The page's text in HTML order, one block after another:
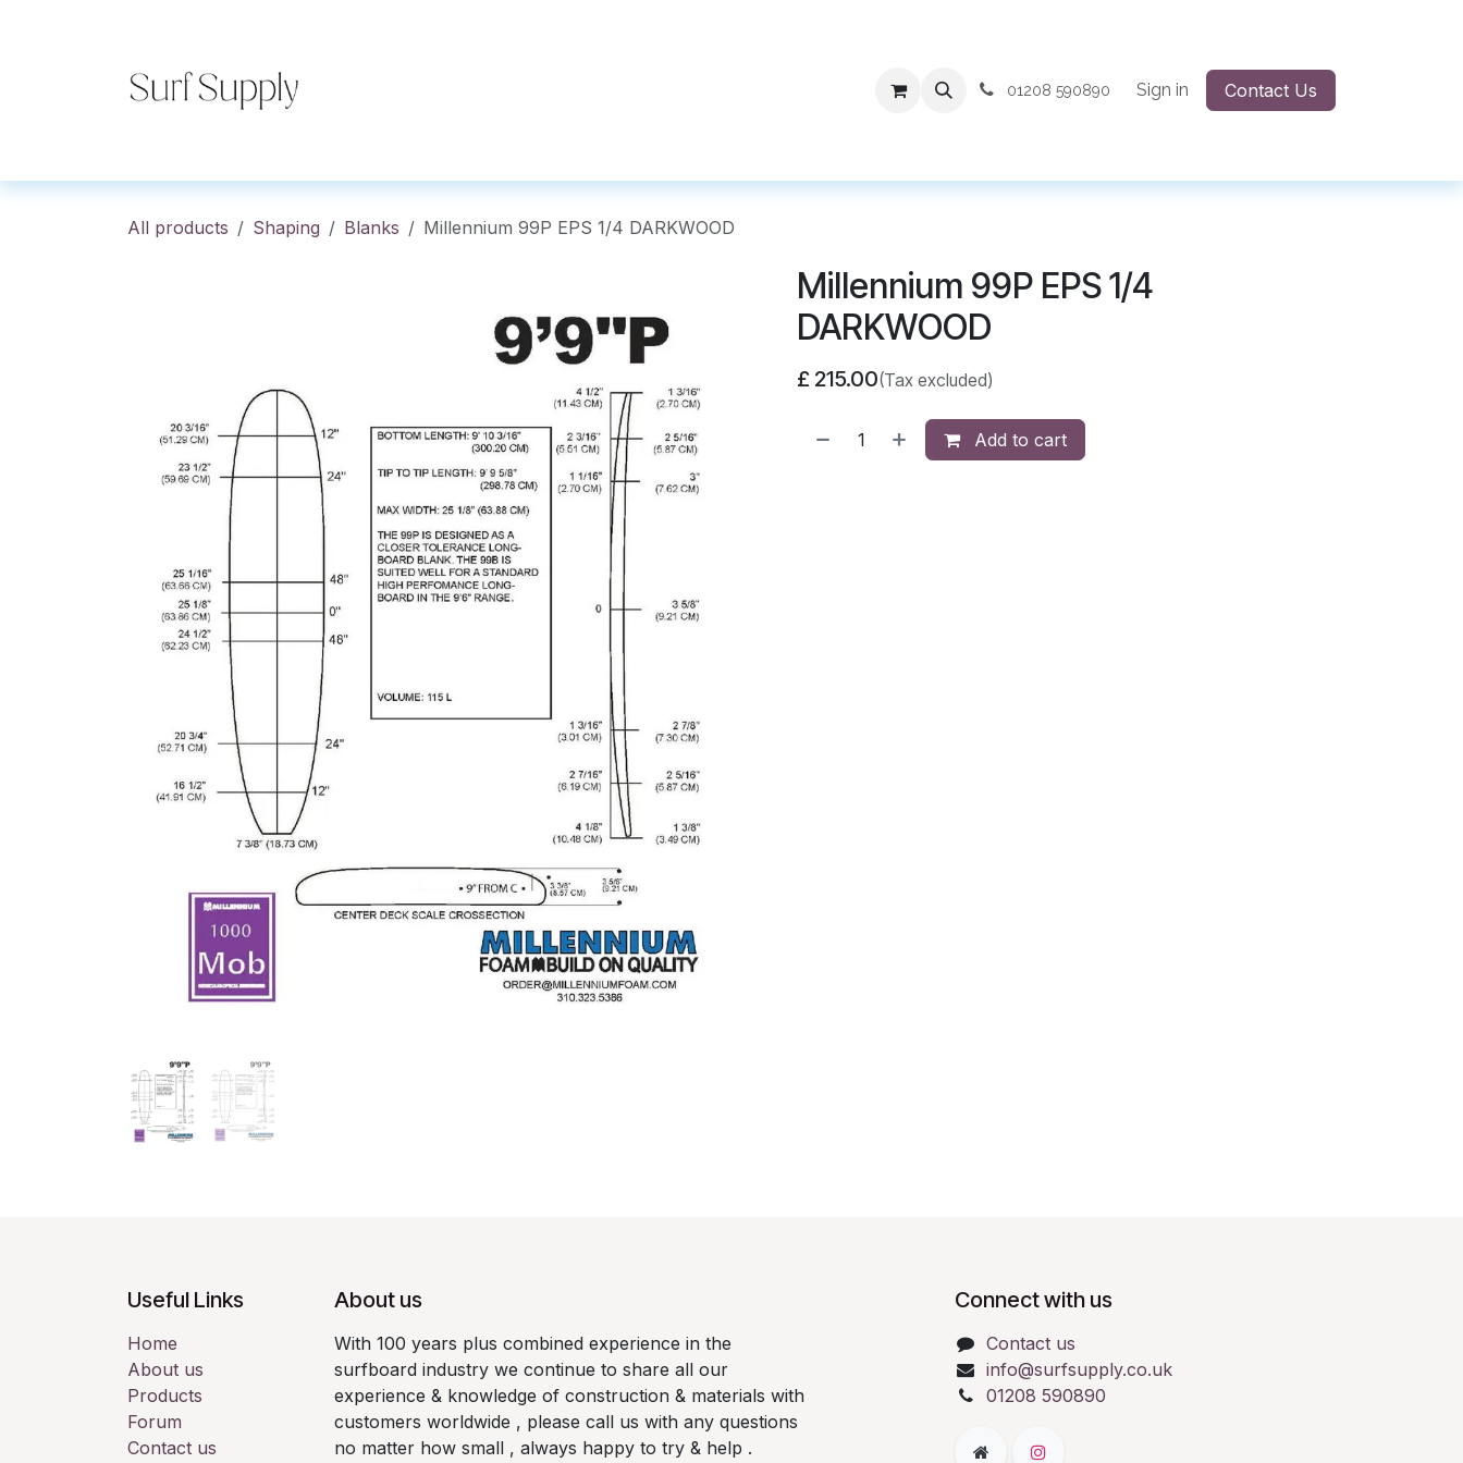
01208 590890 Sign in Contact Us
All products Shaping Blanks Millennium 99P EPS 1/4 DARKWOOD
Millennium 99P EPS 1/4
DARKWOOD
£ 215.00(Tax excluded)
Add to cart
Useful Links
Home
About us
Products
Forum
Contact us
About us
With 100 years plus combined experience in the
surfboard industry we continue to share all our
experience & knowledge of construction & materials with
customers worldwide , please call us with any questions
no matter how small , always happy to try & help .
Connect with us
Contact us
info@surfsupply.co.uk
01208 590890